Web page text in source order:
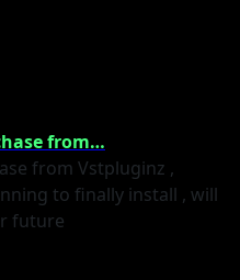
from…
from Vstpluginz ,
to finally install , will
future